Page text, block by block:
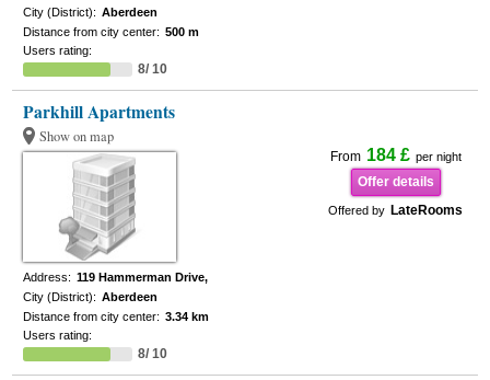
City (District): Aberdeen
Distance from city center: 500 m
Users rating:
8/ 10
Parkhill Apartments
Show on map
From 184 £ per night
Offer details
Offered by LateRooms
Address: 119 Hammerman Drive,
City (District): Aberdeen
Distance from city center: 3.34 km
Users rating:
8/ 10